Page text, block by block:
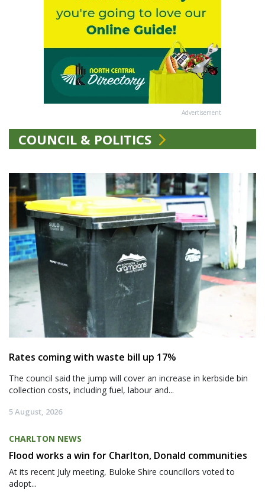
Advertisement
COUNCIL & POLITICS
Rates coming with waste bill up 17%
The council said the jump will cover an increase in kerbside bin
collection costs, including fuel, labour and...
5 August, 2026
CHARLTON NEWS
Flood works a win for Charlton, Donald communities
At its recent July meeting, Buloke Shire councillors voted to
adopt...